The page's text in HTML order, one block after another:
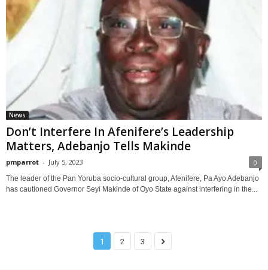
News
Don’t Interfere In Afenifere’s Leadership
Matters, Adebanjo Tells Makinde
pmparrot - July 5, 2023 0
The leader of the Pan Yoruba socio-cultural group, Afenifere, Pa Ayo Adebanjo
has cautioned Governor Seyi Makinde of Oyo State against interfering in the...
1 2 3